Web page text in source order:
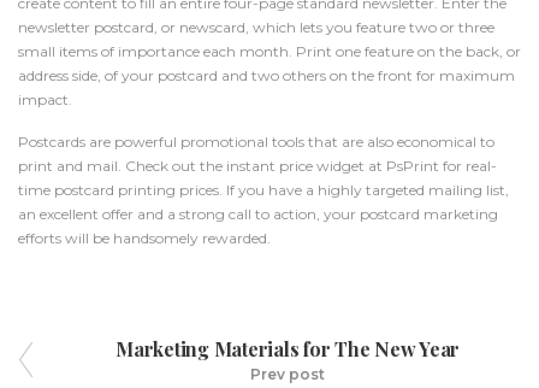
newsletter postcard, or newscard, which lets you feature two or three
small items of importance each month. Print one feature on the back, or
address side, of your postcard and two others on the front for maximum
impact.
Postcards are powerful promotional tools that are also economical to
print and mail. Check out the instant price widget at PsPrint for real-
time postcard printing prices. If you have a highly targeted mailing list,
an excellent offer and a strong call to action, your postcard marketing
efforts will be handsomely rewarded.
Marketing Materials for The New Year
Prev post